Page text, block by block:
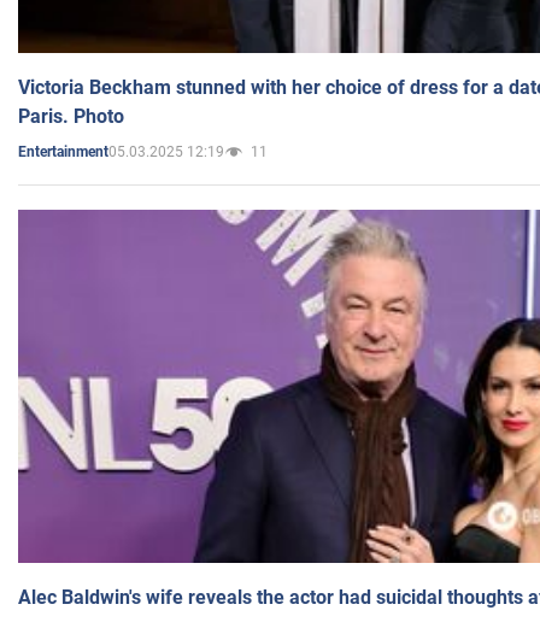
Victoria Beckham stunned with her choice of dress for a
Paris. Photo
Entertainment05.03.2025 12:19 11
Alec Baldwin's wife reveals the actor had suicidal thoughts